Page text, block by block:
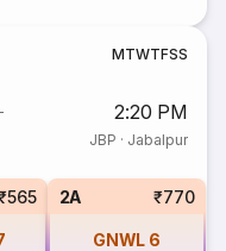
MTWTFSS
2:20 PM
JBP · Jabalpur
2A ₹770
GNWL 6